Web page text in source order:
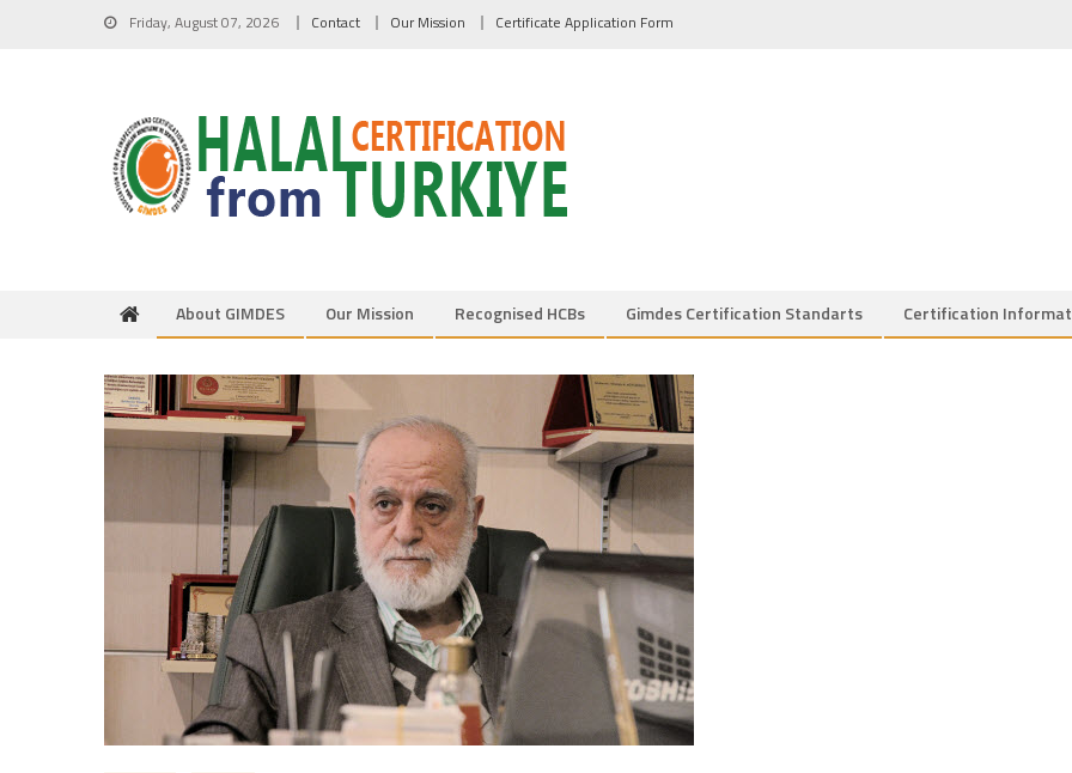
Skip to content Friday, August 07, 2026 Contact Our Mission Certificate Application Form
About GIMDES Our Mission Recognised HCBs Gimdes Certification Standarts Certification